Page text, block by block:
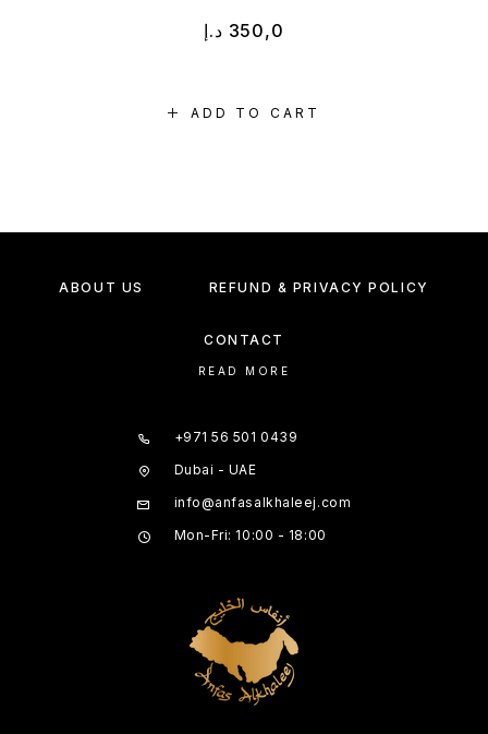
ADD TO CART
350,0 د.إ
ABOUT US REFUND & PRIVACY POLICY
CONTACT
READ MORE
+971 56 501 0439
Dubai - UAE
info@anfasalkhaleej.com
Mon-Fri: 10:00 - 18:00